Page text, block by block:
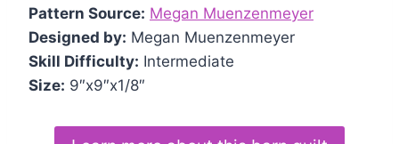
Pattern Source: Megan Muenzenmeyer
Designed by: Megan Muenzenmeyer
Skill Difficulty: Intermediate
Size: 9″x9″x1/8″